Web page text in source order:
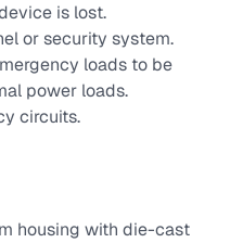
is lost.
or security system.
loads to be
power loads.
circuits.
housing with die-cast